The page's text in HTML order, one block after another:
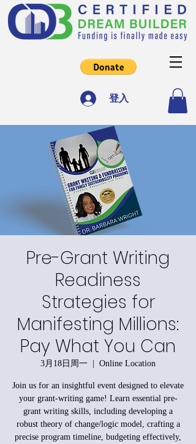
登入
Pre-Grant Writing
Readiness
Strategies for
Manifesting Millions:
Pay What You Can
3月18日周一
  |
Online Location
Join us for an insightful event designed to elevate
your grant-writing game! Learn essential pre-
grant writing skills, including developing a
robust theory of change/logic model, crafting a
precise program timeline, budgeting effectively,